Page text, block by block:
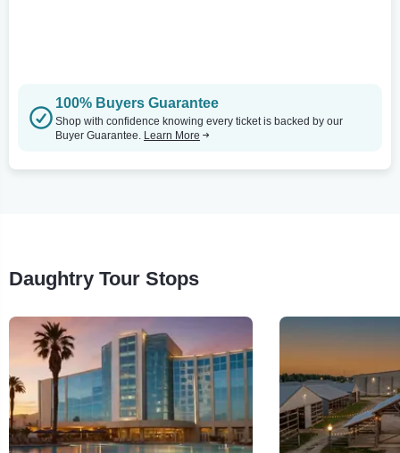
100% Buyers Guarantee
Shop with confidence knowing every ticket is backed by our
Buyer Guarantee. Learn More
Daughtry Tour Stops